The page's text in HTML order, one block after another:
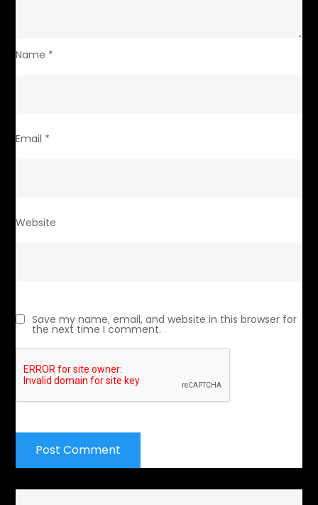
Name *
Email *
Website
Save my name, email, and website in this browser for
the next time I comment.